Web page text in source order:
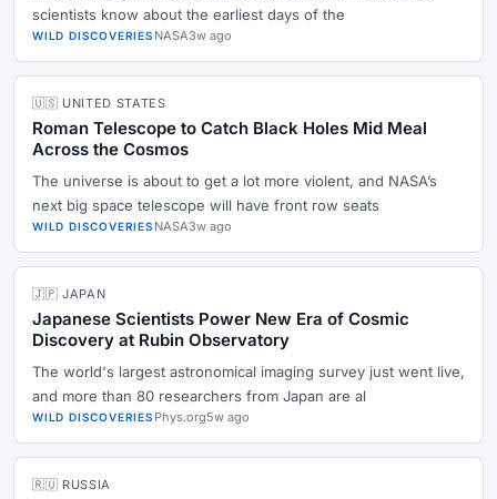
scientists know about the earliest days of the
WILD DISCOVERIES NASA3w ago
🇺🇸 UNITED STATES
Roman Telescope to Catch Black Holes Mid Meal
Across the Cosmos
The universe is about to get a lot more violent, and NASA’s
next big space telescope will have front row seats
WILD DISCOVERIES NASA3w ago
🇯🇵 JAPAN
Japanese Scientists Power New Era of Cosmic
Discovery at Rubin Observatory
The world's largest astronomical imaging survey just went live,
and more than 80 researchers from Japan are al
WILD DISCOVERIES Phys.org5w ago
🇷🇺 RUSSIA